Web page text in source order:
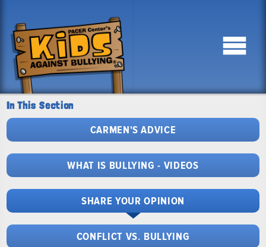
In This Section
CARMEN'S ADVICE
WHAT IS BULLYING - VIDEOS
SHARE YOUR OPINION
CONFLICT VS. BULLYING